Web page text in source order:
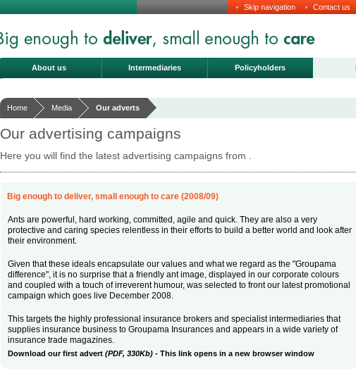
Skip navigation Contact us
About us Intermediaries Policyholders
Home Media Our adverts
Our advertising campaigns
Here you will find the latest advertising campaigns from .
Big enough to deliver, small enough to care (2008/09)
Ants are powerful, hard working, committed, agile and quick. They are also a very
protective and caring species relentless in their efforts to build a better world and look after
their environment.
Given that these ideals encapsulate our values and what we regard as the "Groupama
difference", it is no surprise that a friendly ant image, displayed in our corporate colours
and coupled with a touch of irreverent humour, was selected to front our latest promotional
campaign which goes live December 2008.
This targets the highly professional insurance brokers and specialist intermediaries that
supplies insurance business to Groupama Insurances and appears in a wide variety of
insurance trade magazines.
Download our first advert (PDF, 330Kb) - This link opens in a new browser window